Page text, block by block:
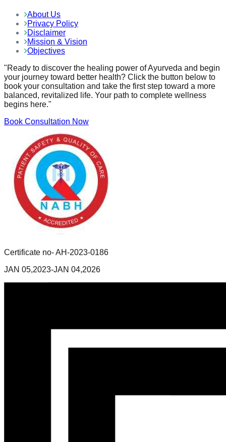
About Us
Privacy Policy
Disclaimer
Mission & Vision
Objectives
"Ready to discover the healing power of Ayurveda and begin
your journey toward better health? Click the button below to
book your consultation and take the first step toward a more
balanced, revitalized life. Your path to complete wellness
begins here."
Book Consultation Now
Certificate no- AH-2023-0186
JAN 05,2023-JAN 04,2026